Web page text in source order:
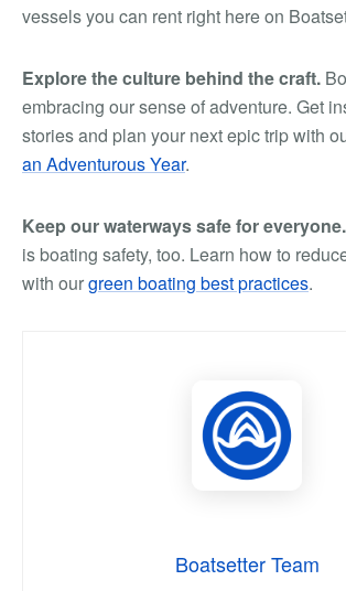
vessels you can rent right here on
Explore the culture behind the craft.
embracing our sense of adventure. Get
stories and plan your next epic trip with
an Adventurous Year.
Keep our waterways safe for everyone.
is boating safety, too. Learn how to
with ourgreen boating best practices.
Boatsetter Team